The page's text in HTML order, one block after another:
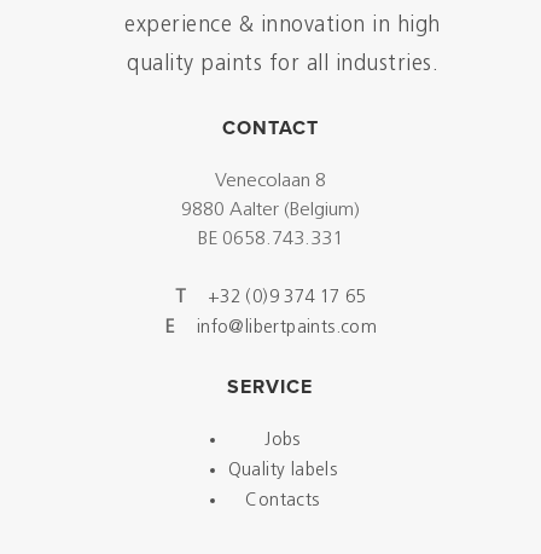
experience & innovation in high
quality paints for all industries.
CONTACT
Venecolaan 8
9880 Aalter (Belgium)
BE 0658.743.331
+32 (0)9 374 17 65
E info@libertpaints.com
SERVICE
Jobs
Quality labels
Contacts